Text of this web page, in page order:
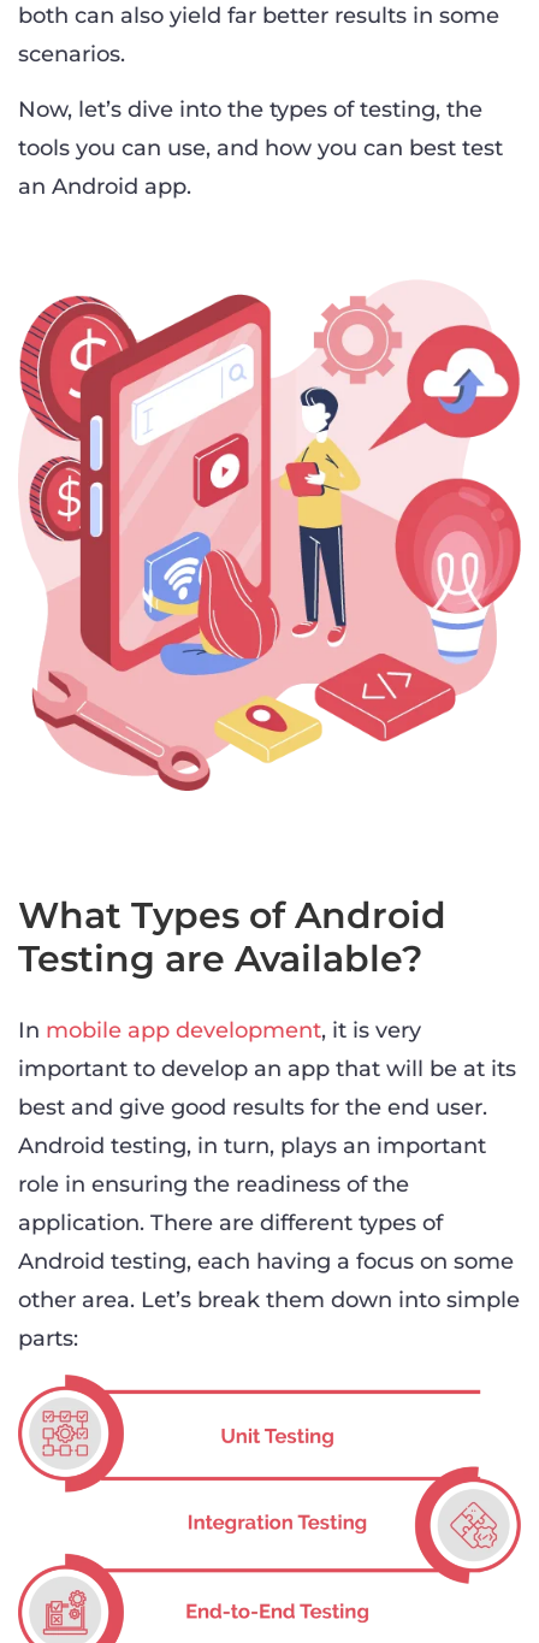
both can also yield far better results in some
scenarios.
Now, let’s dive into the types of testing, the
tools you can use, and how you can best test
an Android app.
What Types of Android
Testing are Available?
In mobile app development, it is very
important to develop an app that will be at its
best and give good results for the end user.
Android testing, in turn, plays an important
role in ensuring the readiness of the
application. There are different types of
Android testing, each having a focus on some
other area. Let’s break them down into simple
parts: